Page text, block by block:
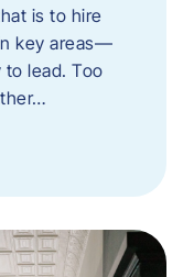
is to hire
key areas—
lead. Too